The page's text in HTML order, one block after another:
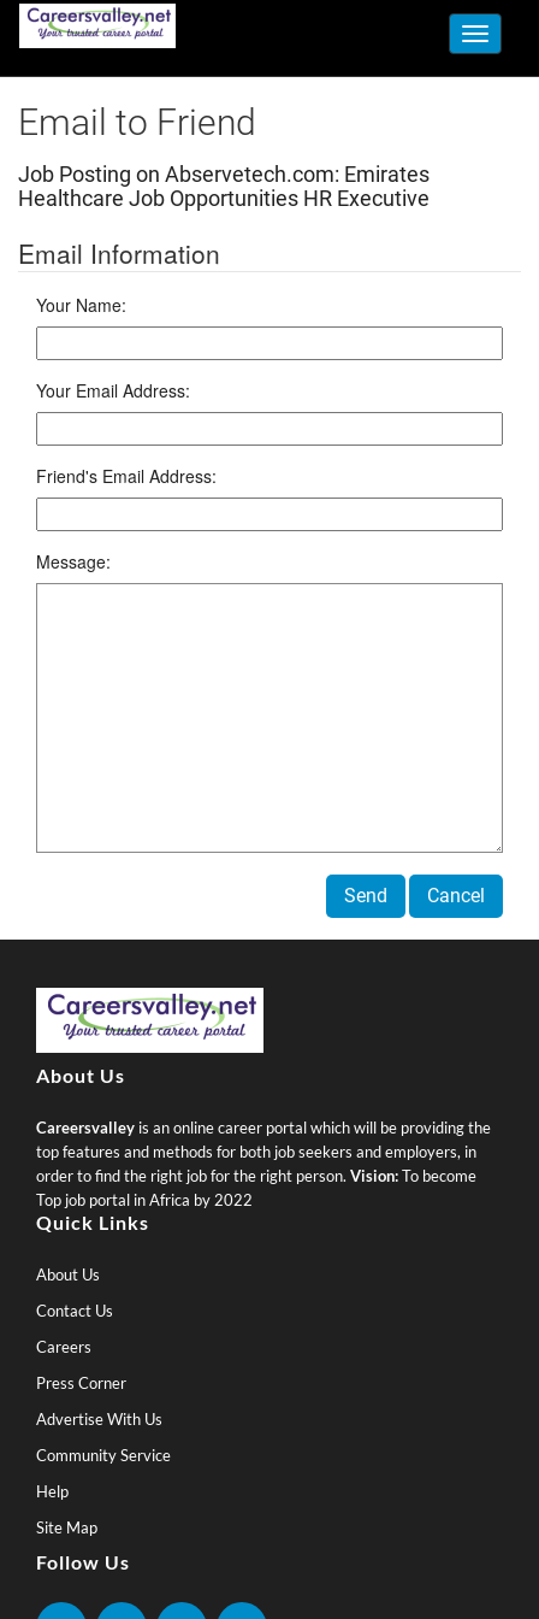
Toggle
Email to Friend
Job Posting on Abservetech.com: Emirates
Healthcare Job Opportunities HR Executive
Email Information
Your Name:
Your Email Address:
Friend's Email Address:
Message:
Send Cancel
About Us
Careersvalley is an online career portal which will be providing the
top features and methods for both job seekers and employers, in
order to find the right job for the right person. Vision:To become
Top job portal in Africa by 2022
Quick Links
About Us
Contact Us
Careers
Press Corner
Advertise With Us
Community Service
Help
Site Map
Follow Us